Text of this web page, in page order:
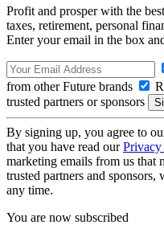
Profit and prosper with the
taxes, retirement, personal
Enter your email in the box
from other Future brands
trusted partners or sponsors
By signing up, you agree to
that you have read our
marketing emails from us that
trusted partners and
any time.
You are now subscribed